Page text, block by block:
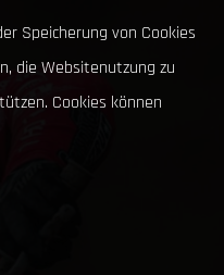
Speicherung von Cookies
die Websitenutzung zu
Cookies können